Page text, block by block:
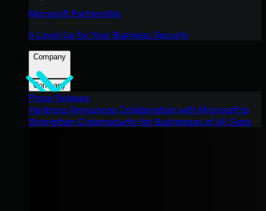
Microsoft Partnership
A Level-Up for Your Business Security
Company
Company
Press Release
Huntress Announces Collaboration with Microsoft to
Strengthen Cybersecurity for Businesses of All Sizes